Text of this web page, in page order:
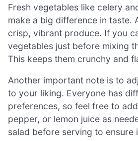
Fresh vegetables like celery
make a big difference in taste.
crisp, vibrant produce. If you
vegetables just before mixing
This keeps them crunchy and
Another important note is to
to your liking. Everyone has
preferences, so feel free to
pepper, or lemon juice as
salad before serving to ensure